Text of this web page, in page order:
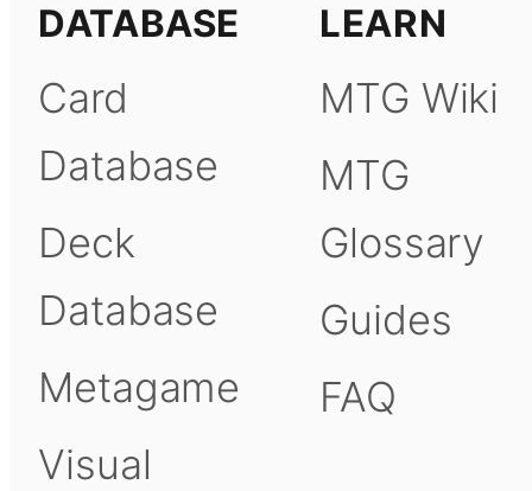
DATABASE
Card
Database
Deck
Database
Metagame
Visual
LEARN
MTG Wiki
MTG
Glossary
Guides
FAQ